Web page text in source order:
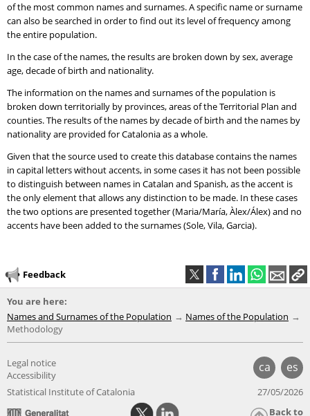
of the most common names and surnames. A specific name or surname
can also be searched in order to find out its level of frequency among
the entire population.
In the case of the names, the results are broken down by sex, average
age, decade of birth and nationality.
The information on the names and surnames of the population is
broken down territorially by provinces, areas of the Territorial Plan and
counties. The results of the names by decade of birth and the names by
nationality are provided for Catalonia as a whole.
Given that the source used to create this database contains the names
in capital letters without accents, in some cases it has not been possible
to distinguish between names in Catalan and Spanish, as the accent is
the only element that allows any distinction to be made. In these cases
the two options are presented together (Maria/María, Àlex/Álex) and no
accents have been added to the surnames (Sole, Vila, Garcia).
Feedback
You are here:
Names and Surnames of the Population
Names of the Population
Methodology
ca es
Legal notice
Accessibility
Statistical Institute of Catalonia
27/05/2026
Back to